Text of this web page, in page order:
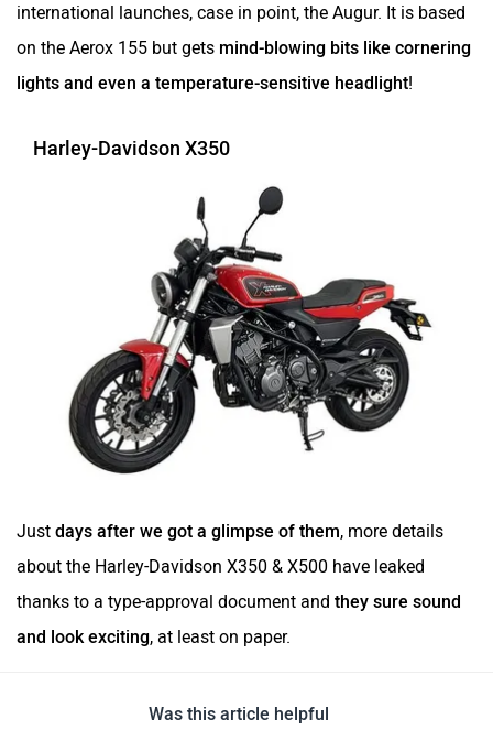
international launches, case in point, the Augur. It is based
on the Aerox 155 but gets mind-blowing bits like cornering
lights and even a temperature-sensitive headlight!
Harley-Davidson X350
Just days after we got a glimpse of them, more details
about the Harley-Davidson X350 & X500 have leaked
thanks to a type-approval document and they sure sound
and look exciting, at least on paper.
Was this article helpful